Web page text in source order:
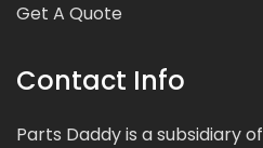
Get A Quote
Contact Info
Parts Daddy is a subsidiary of